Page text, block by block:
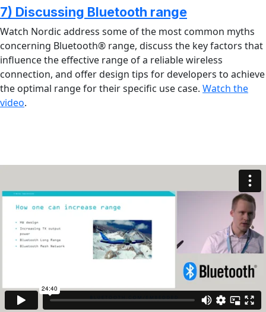
7) Discussing Bluetooth range
Watch Nordic address some of the most common myths
concerning Bluetooth® range, discuss the key factors that
influence the effective range of a reliable wireless
connection, and offer design tips for developers to achieve
the optimal range for their specific use case. Watch the
video.